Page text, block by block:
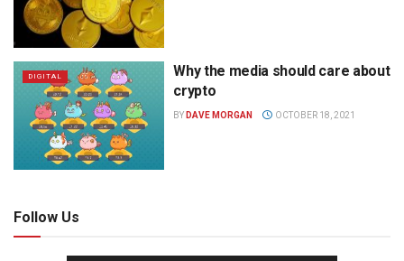
DIGITAL
Why the media should care about
crypto
BY DAVE MORGAN OCTOBER 18, 2021
Follow Us